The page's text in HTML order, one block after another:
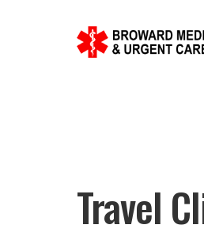
Travel